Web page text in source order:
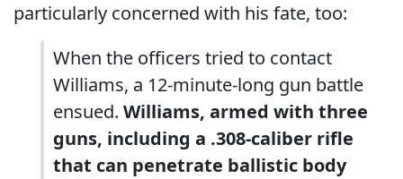
particularly concerned with his fate, too:
When the officers tried to contact
Williams, a 12-minute-long gun battle
ensued. Williams, armed with three
guns, including a .308-caliber rifle
that can penetrate ballistic body